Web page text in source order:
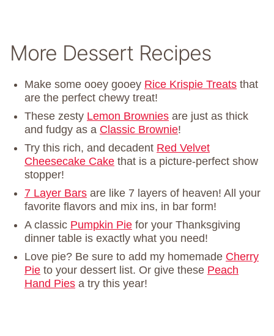
More Dessert Recipes
Make some ooey gooey Rice Krispie Treats that
are the perfect chewy treat!
These zesty Lemon Brownies are just as thick
and fudgy as a Classic Brownie!
Try this rich, and decadent Red Velvet
Cheesecake Cake that is a picture-perfect show
stopper!
7 Layer Bars are like 7 layers of heaven! All your
favorite flavors and mix ins, in bar form!
A classic Pumpkin Pie for your Thanksgiving
dinner table is exactly what you need!
Love pie? Be sure to add my homemade Cherry
Pie to your dessert list. Or give these Peach
Hand Pies a try this year!